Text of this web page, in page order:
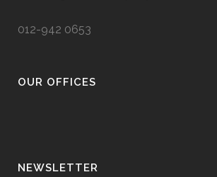
012-942 0653
OUR OFFICES
NEWSLETTER